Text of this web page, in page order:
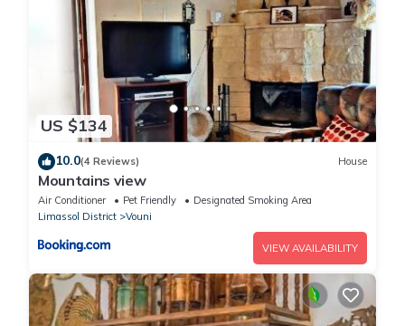
US $134
10.0(4 Reviews) House
Mountains view
Air Conditioner Pet Friendly
Designated Smoking Area
Limassol District
Vouni
VIEW AVAILABILITY